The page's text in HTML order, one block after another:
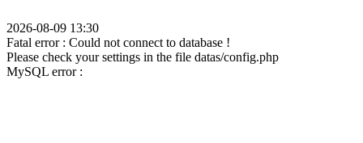
2026-08-09 13:30
Fatal error : Could not connect to database !
Please check your settings in the file datas/config.php
MySQL error :